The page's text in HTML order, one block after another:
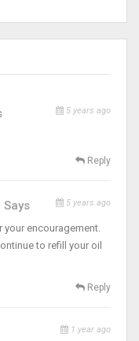
5 years ago
Reply
Says 5 years ago
your encouragement.
to refill your oil
Reply
1 year ago